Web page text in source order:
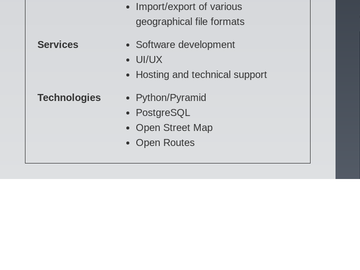
Import/export of various
geographical file formats
Services
Software development
UI/UX
Hosting and technical support
Technologies
Python/Pyramid
PostgreSQL
Open Street Map
Open Routes